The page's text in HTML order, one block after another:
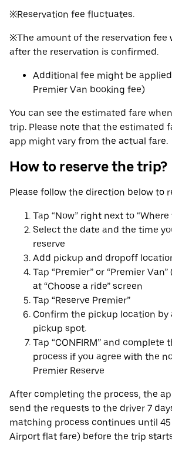
※Reservation fee fluctuates.
※The amount of the reservation fee
after the reservation is confirmed.
Additional fee might be
Premier Van booking fee)
You can see the estimated fare
trip. Please note that the estimated
app might vary from the actual fare.
How to reserve the trip?
Please follow the direction below to
Tap “Now” right next to “Where
Select the date and the time
reserve
Add pickup and dropoff
Tap “Premier” or “Premier
at “Choose a ride” screen
Tap “Reserve Premier”
Confirm the pickup location by
pickup spot.
Tap “CONFIRM” and complete
process if you agree with the
Premier Reserve
After completing the process, the
send the requests to the driver 7
matching process continues until
Airport flat fare) before the trip